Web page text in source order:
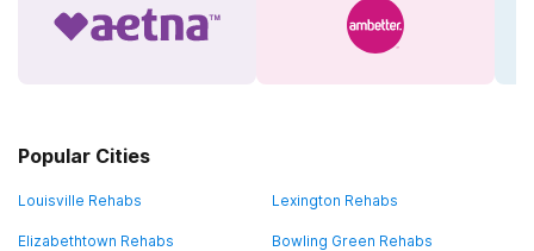
Popular Cities
Louisville Rehabs Lexington Rehabs
Elizabethtown Rehabs Bowling Green Rehabs